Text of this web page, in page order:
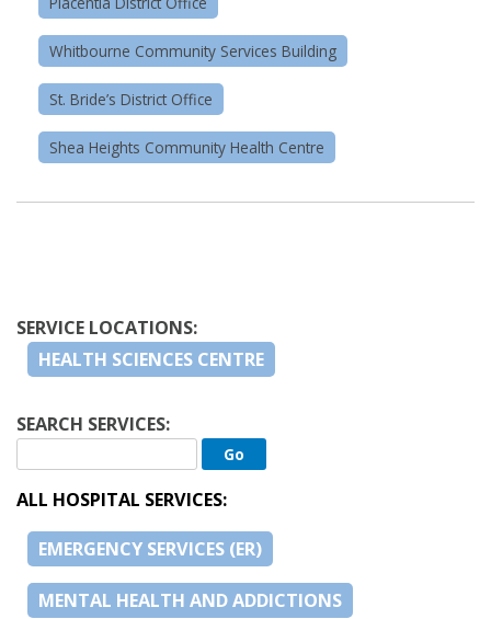
Whitbourne Community Services Building
St. Bride’s District Office
Shea Heights Community Health Centre
SERVICE LOCATIONS:
HEALTH SCIENCES CENTRE
SEARCH SERVICES:
ALL HOSPITAL SERVICES:
EMERGENCY SERVICES (ER)
MENTAL HEALTH AND ADDICTIONS